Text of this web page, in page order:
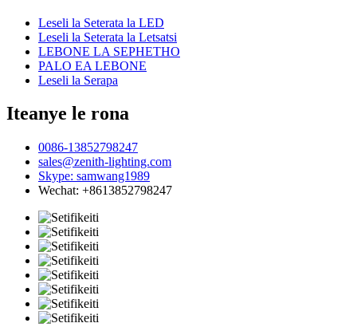
Leseli la Seterata la LED
Leseli la Seterata la Letsatsi
LEBONE LA SEPHETHO
PALO EA LEBONE
Leseli la Serapa
Iteanye le rona
0086-13852798247
sales@zenith-lighting.com
Skype: samwang1989
Wechat: +8613852798247